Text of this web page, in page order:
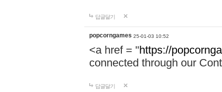
답글달기
popcorngames 25-01-03 10:52
<a href = "https://
connected through our
답글달기